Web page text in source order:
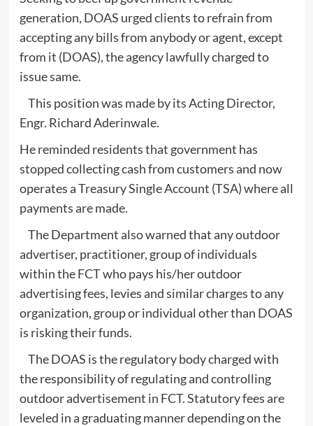
generation, DOAS urged clients to refrain from
accepting any bills from anybody or agent, except
from it (DOAS), the agency lawfully charged to
issue same.
This position was made by its Acting Director,
Engr. Richard Aderinwale.
He reminded residents that government has
stopped collecting cash from customers and now
operates a Treasury Single Account (TSA) where all
payments are made.
The Department also warned that any outdoor
advertiser, practitioner, group of individuals
within the FCT who pays his/her outdoor
advertising fees, levies and similar charges to any
organization, group or individual other than DOAS
is risking their funds.
The DOAS is the regulatory body charged with
the responsibility of regulating and controlling
outdoor advertisement in FCT. Statutory fees are
leveled in a graduating manner depending on the